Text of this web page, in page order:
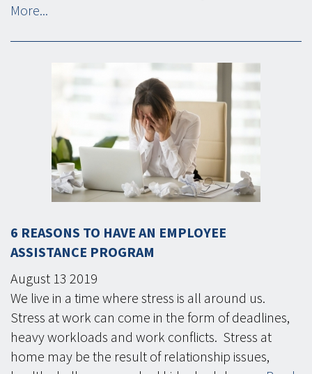
More...
6 REASONS TO HAVE AN EMPLOYEE
ASSISTANCE PROGRAM
August 13 2019
We live in a time where stress is all around us.
Stress at work can come in the form of deadlines,
heavy workloads and work conflicts. Stress at
home may be the result of relationship issues,